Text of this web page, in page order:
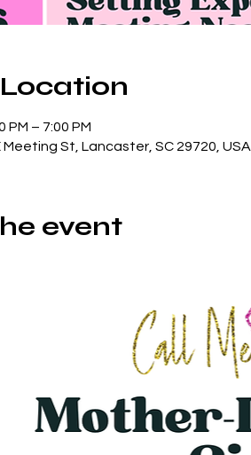
PM – 7:00 PM
St, Lancaster, SC 29720, USA
event